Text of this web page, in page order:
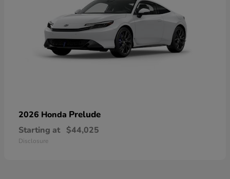
2026 Honda Prelude
Starting at $44,025
Disclosure